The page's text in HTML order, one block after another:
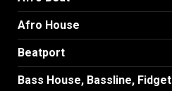
Afro House
Beatport
Bass House, Bassline, Fidget